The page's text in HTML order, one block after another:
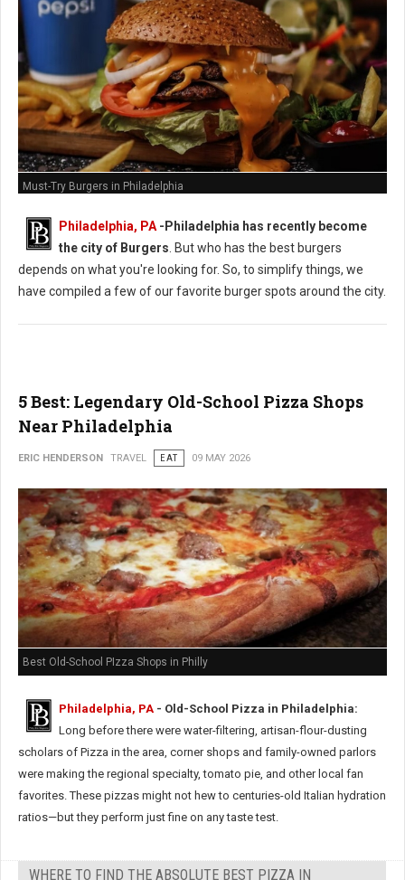
Must-Try Burgers in Philadelphia
Philadelphia, PA -Philadelphia has recently become
the city of Burgers . But who has the best burgers
depends on what you're looking for. So, to simplify things, we
have compiled a few of our favorite burger spots around the city.
5 Best: Legendary Old-School Pizza Shops
Near Philadelphia
ERIC HENDERSON TRAVEL EAT 09 MAY 2026
Best Old-School PIzza Shops in Philly
Philadelphia, PA - Old-School Pizza in Philadelphia:
Long before there were water-filtering, artisan-flour-dusting
scholars of Pizza in the area, corner shops and family-owned parlors
were making the regional specialty, tomato pie, and other local fan
favorites. These pizzas might not hew to centuries-old Italian hydration
ratios—but they perform just fine on any taste test.
WHERE TO FIND THE ABSOLUTE BEST PIZZA IN